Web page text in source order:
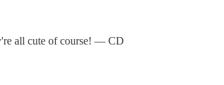
all cute of course! — CD